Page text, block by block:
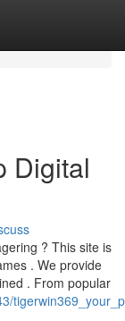
Digital
? This site is
. We provide
. From popular